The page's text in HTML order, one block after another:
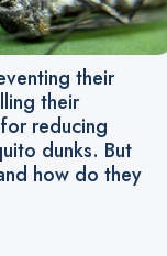
their
their
reducing
dunks. But
how do they